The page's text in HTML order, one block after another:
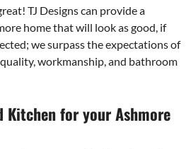
TJ Designs can provide a
home that will look as good, if
we surpass the expectations of
workmanship, and bathroom
Kitchen for your Ashmore